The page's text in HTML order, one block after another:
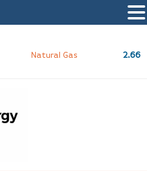
Natural Gas 2.66